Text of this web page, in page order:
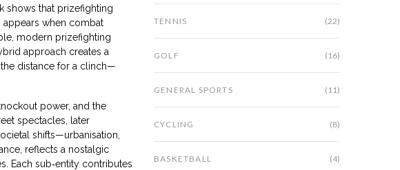
shows that prizefighting
when combat
modern prizefighting
approach creates a
distance for a clinch—
power, and the
spectacles, later
shifts—urbanisation,
reflects a nostalgic
Each sub‑entity contributes
TENNIS (22)
GOLF (16)
GENERAL SPORTS (11)
CYCLING (8)
BASKETBALL (4)